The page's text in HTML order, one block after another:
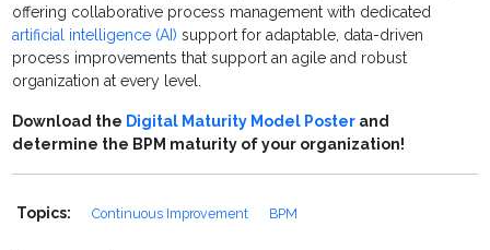
offering collaborative process management with dedicated
artificial intelligence (AI) support for adaptable, data-driven
process improvements that support an agile and robust
organization at every level.
Download the Digital Maturity Model Poster and
determine the BPM maturity of your organization!
Topics: Continuous Improvement BPM